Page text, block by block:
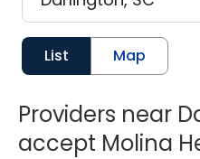
List Map
Providers near
accept Molina